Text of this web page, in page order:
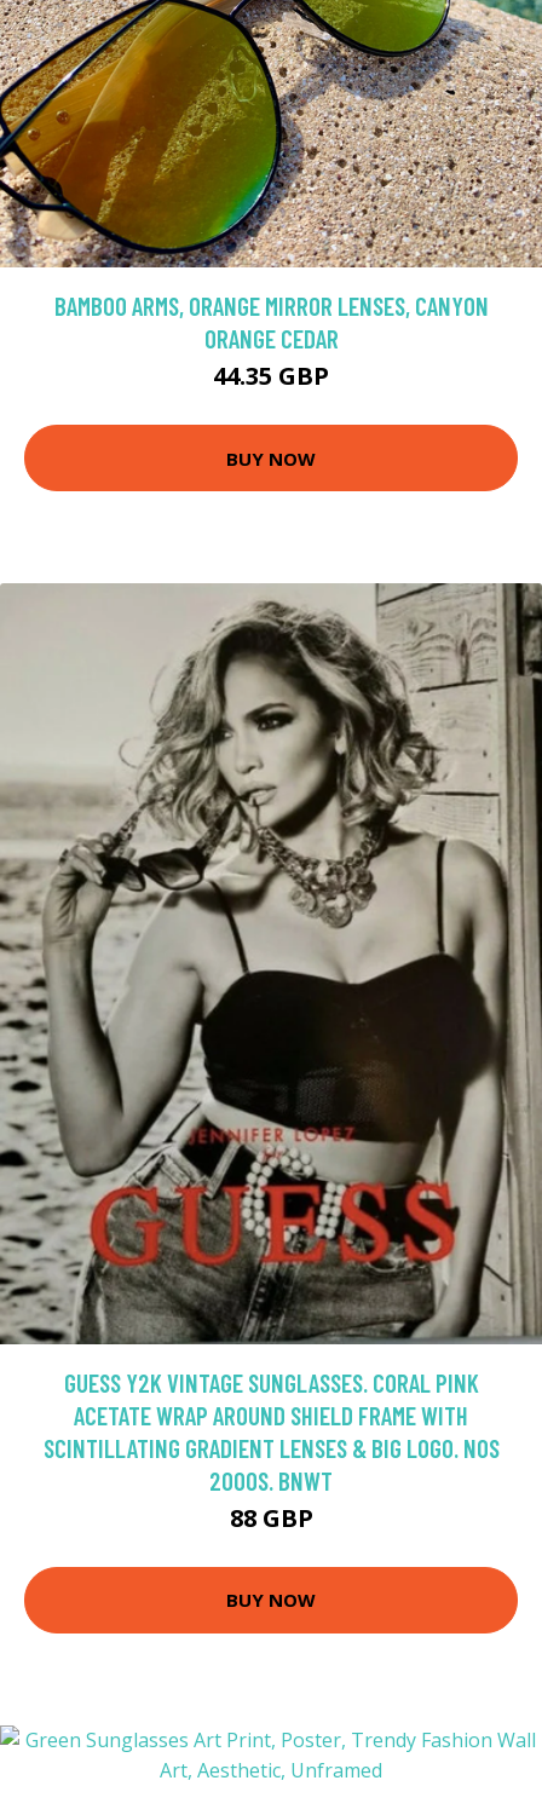
BAMBOO ARMS, ORANGE MIRROR LENSES, CANYON
ORANGE CEDAR
44.35 GBP
BUY NOW
GUESS Y2K VINTAGE SUNGLASSES. CORAL PINK
ACETATE WRAP AROUND SHIELD FRAME WITH
SCINTILLATING GRADIENT LENSES & BIG LOGO. NOS
2000S. BNWT
88 GBP
BUY NOW